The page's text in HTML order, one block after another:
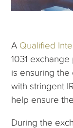
A Qualified
1031
is ensuring the
with stringent
help ensure
During the